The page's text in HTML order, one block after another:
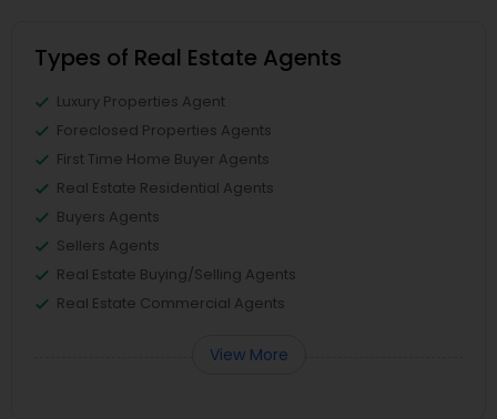
Types of Real Estate Agents
Luxury Properties Agent
Foreclosed Properties Agents
First Time Home Buyer Agents
Real Estate Residential Agents
Buyers Agents
Sellers Agents
Real Estate Buying/Selling Agents
Real Estate Commercial Agents
View More